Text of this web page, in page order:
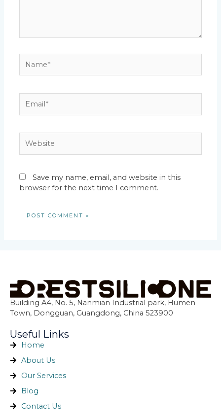
Save my name, email, and website in this
browser for the next time I comment.
Building A4, No. 5, Nanmian Industrial park, Humen
Town, Dongguan, Guangdong, China 523900
Useful Links
Home
About Us
Our Services
Blog
Contact Us